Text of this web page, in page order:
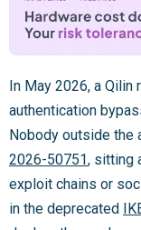
In May 2026, a
authentication
Nobody outside the
2026-50751, sitting
exploit chains or
in the deprecated